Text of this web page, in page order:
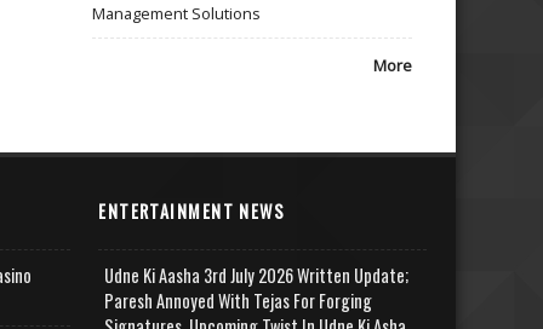
Management Solutions
More
ENTERTAINMENT NEWS
Udne Ki Aasha 3rd July 2026 Written Update;
Paresh Annoyed With Tejas For Forging